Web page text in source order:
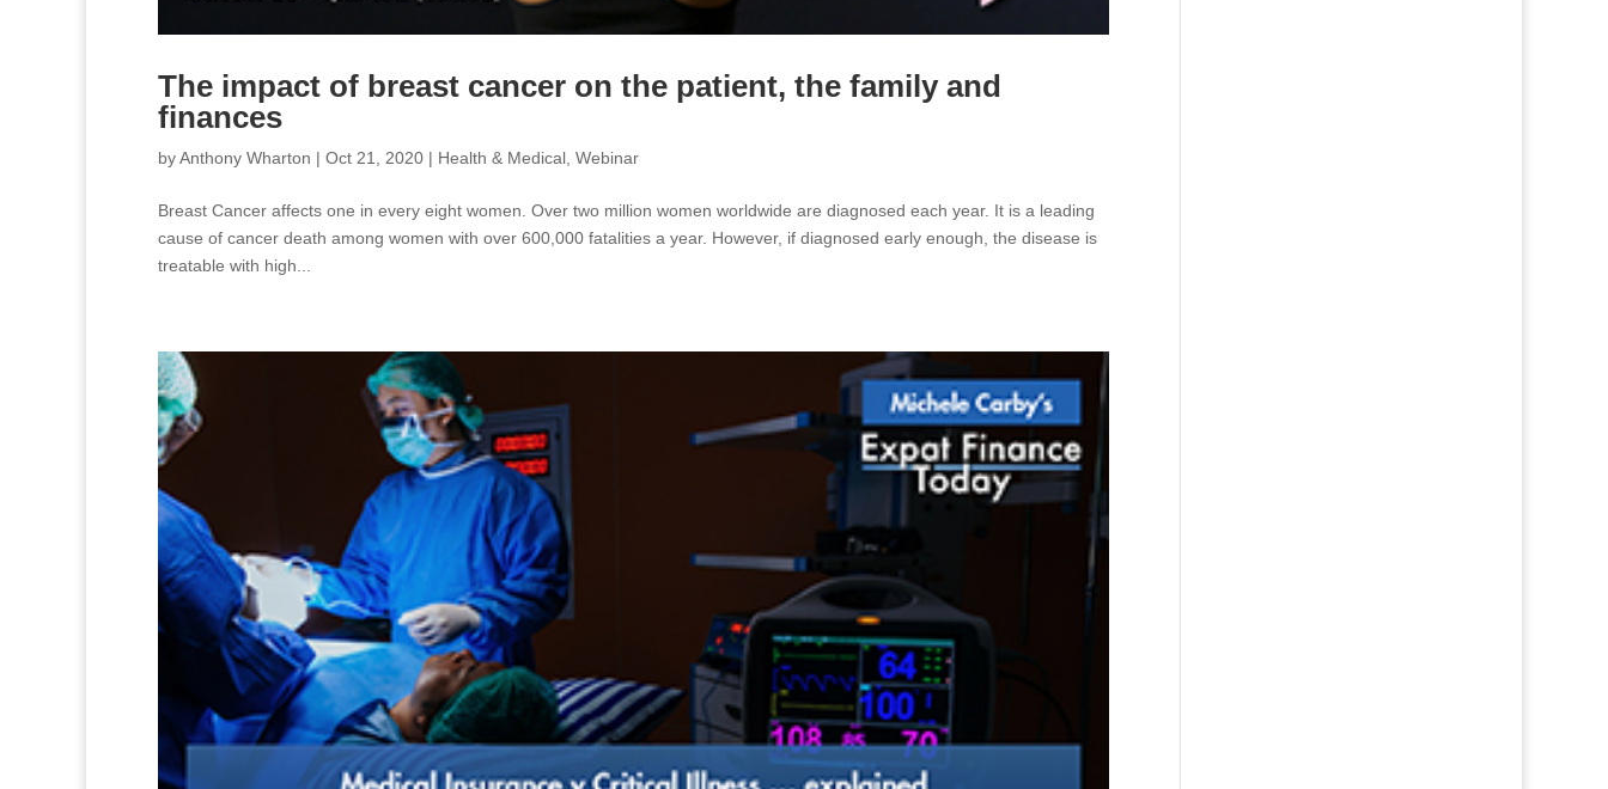
The impact of breast cancer on the patient, the family and
finances
byAnthony Wharton | Oct 21, 2020 | Health & Medical Webinar
Breast Cancer affects one in every eight women. Over two million women worldwide are diagnosed each year. It is a leading
cause of cancer death among women with over 600,000 fatalities a year. However, if diagnosed early enough, the disease is
treatable with high...